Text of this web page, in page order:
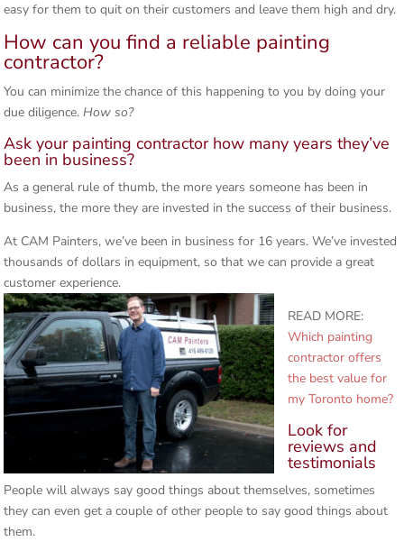
easy for them to quit on their customers and leave them high and dry.
How can you find a reliable painting
contractor?
You can minimize the chance of this happening to you by doing your
due diligence.How so?
Ask your painting contractor how many years they’ve
been in business?
As a general rule of thumb, the more years someone has been in
business, the more they are invested in the success of their business.
At CAM Painters, we’ve been in business for 16 years. We’ve invested
thousands of dollars in equipment, so that we can provide a great
customer experience.
READ MORE:
Which painting
contractor offers
the best value for
my Toronto home?
Look for
reviews and
testimonials
People will always say good things about themselves, sometimes
they can even get a couple of other people to say good things about
them.